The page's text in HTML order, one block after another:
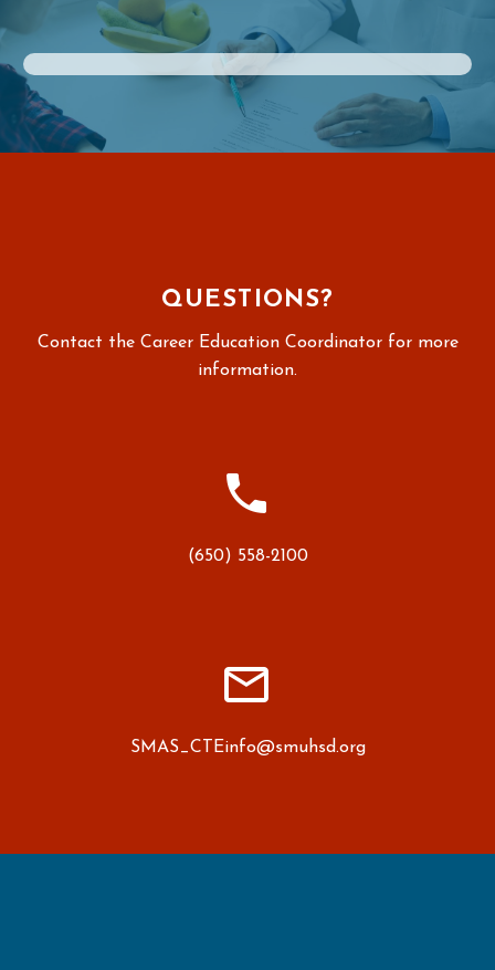
QUESTIONS?
Contact the Career Education Coordinator for more
information.


(650) 558-2100


SMAS_CTEinfo@smuhsd.org